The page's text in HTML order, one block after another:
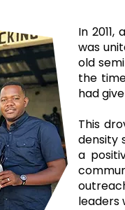
In
was
old
the
had
This
density
a
leaders